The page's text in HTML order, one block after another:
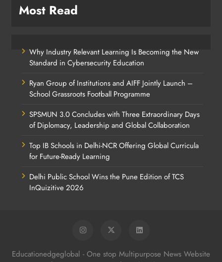
Most Read
Why Industry Relevant Learning Is Becoming the New
Standard in Cybersecurity Education
Ryan Group of Institutions and AIFF Jointly Launch –
School Grassroots Football Programme
SPSMUN 3.0 Concludes with Three Extraordinary Days
of Diplomacy, Leadership and Global Collaboration
Top IB Schools in Delhi-NCR Offering Global Curricula
for Future-Ready Learning
Delhi Public School Wins the Pune Edition of TCS
InQuizitive 2026
Educationedgeglobal - One stop Multipurpose News Website